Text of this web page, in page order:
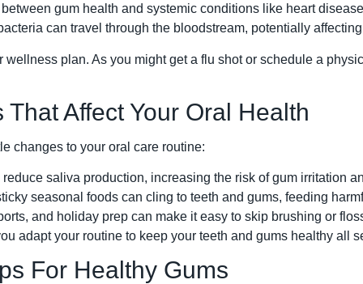
gum health and systemic conditions like heart
can travel through the bloodstream, potentially
wellness plan. As you might get a flu shot or schedule a
Affect Your Oral Health
changes to your oral care routine:
saliva production, increasing the risk of gum irritation
seasonal foods can cling to teeth and gums, feeding
and holiday prep can make it easy to skip brushing or
adapt your routine to keep your teeth and gums healthy all
For Healthy Gums